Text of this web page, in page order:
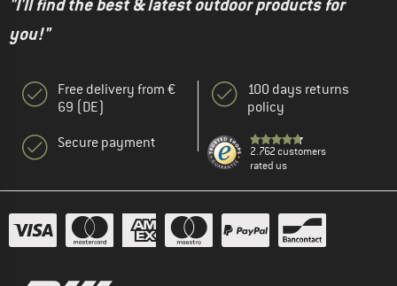
"I'll find the best & latest outdoor products for
you!"
Free delivery from €
69 (DE)
Secure payment
100 days returns
policy
2.762 customers
rated us